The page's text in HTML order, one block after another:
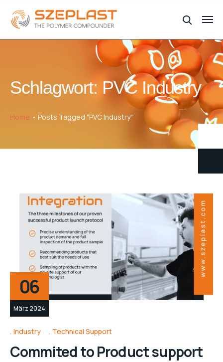
Schlagwort: PVC Industry
Home Posts Tagged "PVC Industry"
06
März 2024
Industry Technical Support
Commited to Product support